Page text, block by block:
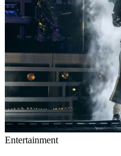
Entertainment